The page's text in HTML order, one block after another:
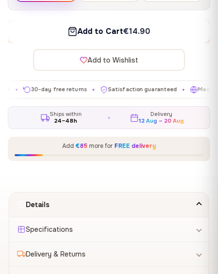
Add to Cart€14.90
Add to Wishlist
30-day free returns ✦ Satisfaction guaranteed ✦ Made in EU
Ships within
24–48h
Delivery
12 Aug – 20 Aug
Add €85 more for FREE delivery
Details
Specifications
Delivery & Returns